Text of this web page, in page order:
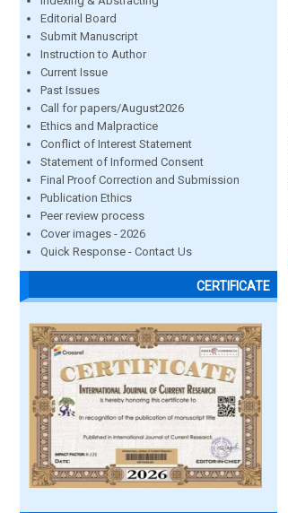
Editorial Board
Submit Manuscript
Instruction to Author
Current Issue
Past Issues
Call for papers/August2026
Ethics and Malpractice
Conflict of Interest Statement
Statement of Informed Consent
Final Proof Correction and Submission
Publication Ethics
Peer review process
Cover images - 2026
Quick Response - Contact Us
CERTIFICATE